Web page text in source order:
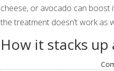
cheese, or avocado can boost
the treatment doesn’t work as
How it stacks